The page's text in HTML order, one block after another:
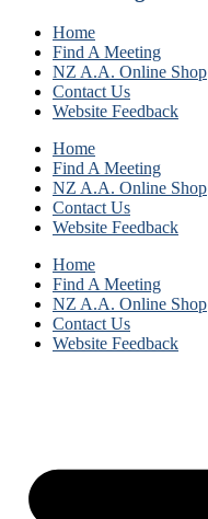
Home
Find A Meeting
NZ A.A. Online Shop
Contact Us
Website Feedback
Home
Find A Meeting
NZ A.A. Online Shop
Contact Us
Website Feedback
Home
Find A Meeting
NZ A.A. Online Shop
Contact Us
Website Feedback